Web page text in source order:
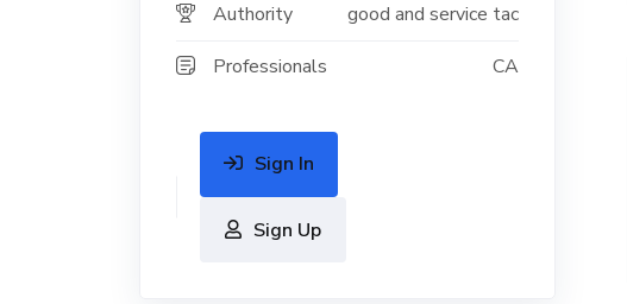
Authority
good and service tac
Professionals
CA
Sign In
Sign Up